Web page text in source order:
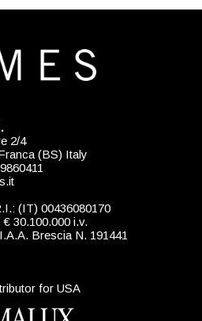
2/4
(BS) Italy
(IT) 00436080170
30.100.000 i.v.
Brescia N. 191441
for USA